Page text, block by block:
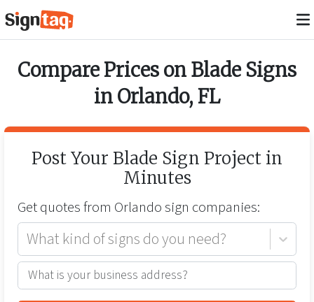
Compare Prices onBlade Signs
inOrlando, FL
Post Your Blade Sign Project in
Minutes
Get quotes from Orlandosign companies:
What kind of signs do you need?